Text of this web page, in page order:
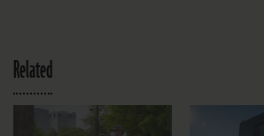
Related